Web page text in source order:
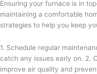
Ensuring your furnace is in
maintaining a comfortable
strategies to help you keep
1. Schedule regular
catch any issues early on. 2.
improve air quality and